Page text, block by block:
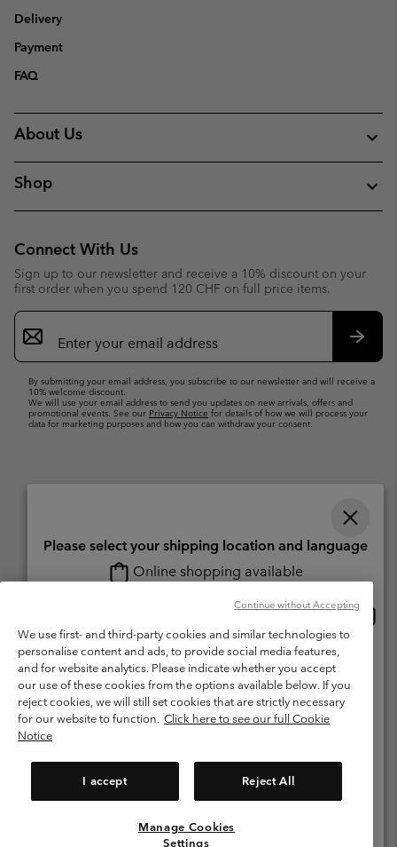
Delivery
Payment
FAQ
About Us
Shop
Connect With Us
Sign up to our newsletter and receive a 10% discount on your
first order when you spend 120 CHF on full price items.
Email
Sign
Up
By submitting your email address, you subscribe to our newsletter and will receive a
10% welcome discount.
We will use your email address to send you updates on new arrivals, offers and
promotional events. See our Privacy Notice for details of how we will process your
data for marketing purposes and how you can withdraw your consent.
Petit-Lancy Switzerland. All rights reserved.
Terms of Use
Terms of Sale Warranty
Privacy Policy
Membership Terms of Use
User Generated Content Terms of Use
Impressum
Cookies
Help Centre: Mon. - Sat. 8:00 - 13:00 & 14:00 - 18:00
We use first- and third-party cookies and similar technologies to
personalise content and ads, to provide social media features,
and for website analytics. Please indicate whether you accept
our use of these cookies from the options available below. If you
reject cookies, we will still set cookies that are strictly necessary
for our website to function. Click here to see our full Cookie
Notice
I accept Reject All
Manage Cookies
Settings
Continue without Accepting
Please select your shipping location and language
Online shopping available
Switzerland-English
Switzerland-Deutsch
Switzerland-Italiano
View All Locations